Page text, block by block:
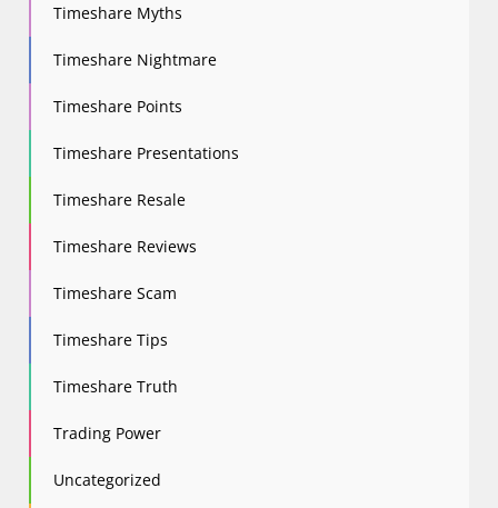
Timeshare Myths
Timeshare Nightmare
Timeshare Points
Timeshare Presentations
Timeshare Resale
Timeshare Reviews
Timeshare Scam
Timeshare Tips
Timeshare Truth
Trading Power
Uncategorized